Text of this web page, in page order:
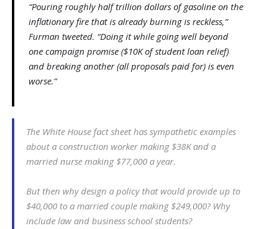
“Pouring roughly half trillion dollars of gasoline on the
inflationary fire that is already burning is reckless,”
Furman tweeted. “Doing it while going well beyond
one campaign promise ($10K of student loan relief)
and breaking another (all proposals paid for) is even
worse.”
The White House fact sheet has sympathetic examples
about a construction worker making $38K and a
married nurse making $77,000 a year.
But then why design a policy that would provide up to
$40,000 to a married couple making $249,000? Why
include law and business school students?